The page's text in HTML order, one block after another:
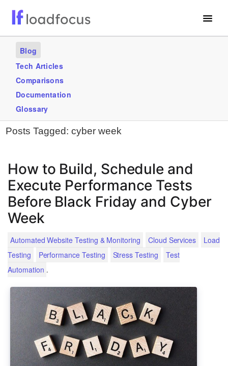
Services
Use Cases
Blogs
GET STARTED – IT’S FREE!
Blog
Tech Articles
Comparisons
Documentation
Glossary
Posts Tagged: cyber week
How to Build, Schedule and
Execute Performance Tests
Before Black Friday and Cyber
Week
Automated Website Testing & Monitoring Cloud Services
Load
Testing
Performance Testing Stress Testing
Test
Automation .